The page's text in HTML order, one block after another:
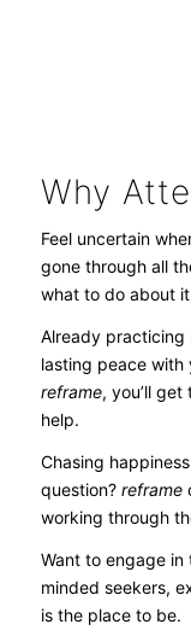
Why
Feel uncertain
gone through all
what to do about
Already practicing
lasting peace with
reframe, you’ll
help.
Chasing
question? reframe
working through
Want to engage
minded seekers,
is the place to be.